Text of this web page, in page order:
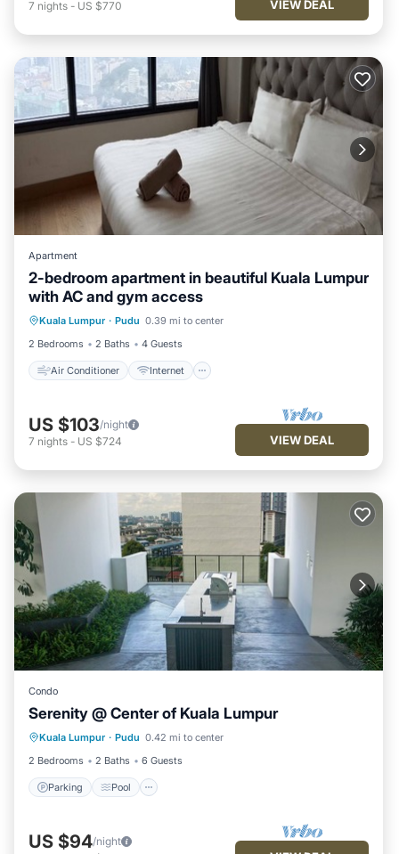
7 nights - US $770 VIEW DEAL
Apartment
2-bedroom apartment in beautiful Kuala Lumpur
with AC and gym access
Kuala Lumpur · Pudu 0.39 mi to center
2 Bedrooms
2 Baths 4 Guests
Air Conditioner Internet
Air Conditioner
Internet
Child Friendly
Laundry
US $103/night
7 nights - US $724 VIEW DEAL
Condo
Serenity @ Center of Kuala Lumpur
Kuala Lumpur · Pudu 0.42 mi to center
2 Bedrooms
2 Baths 6 Guests
Parking Pool
Parking Pool
Spa
Balcony/Terrace
US $94/night